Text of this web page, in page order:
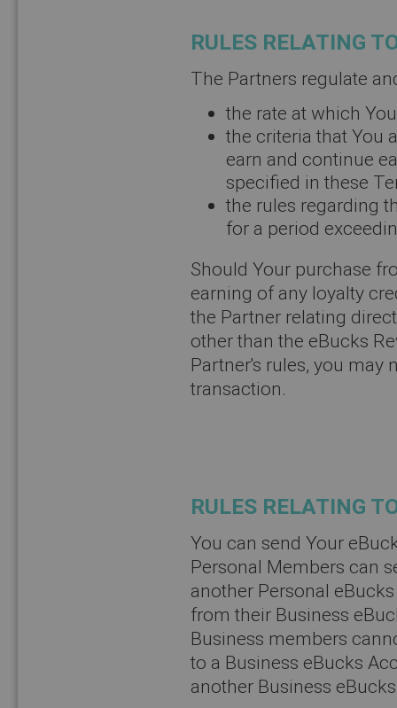
RULES RELATING
The Partners regulate
the rate at which
the criteria that You
earn and continue
specified in these
the rules regarding
for a period
Should Your purchase
earning of any loyalty
the Partner relating
other than the eBucks
Partner's rules, you may
transaction.
RULES RELATING
You can send Your
Personal Members can
another Personal
from their Business
Business members
to a Business eBucks
another Business